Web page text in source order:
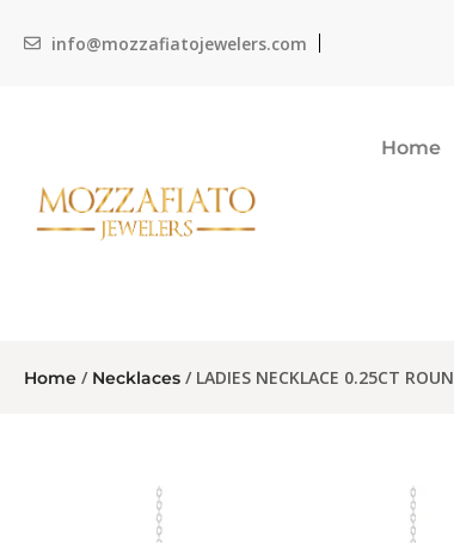
info@mozzafiatojewelers.com
Home
Home / Necklaces / LADIES NECKLACE 0.25CT